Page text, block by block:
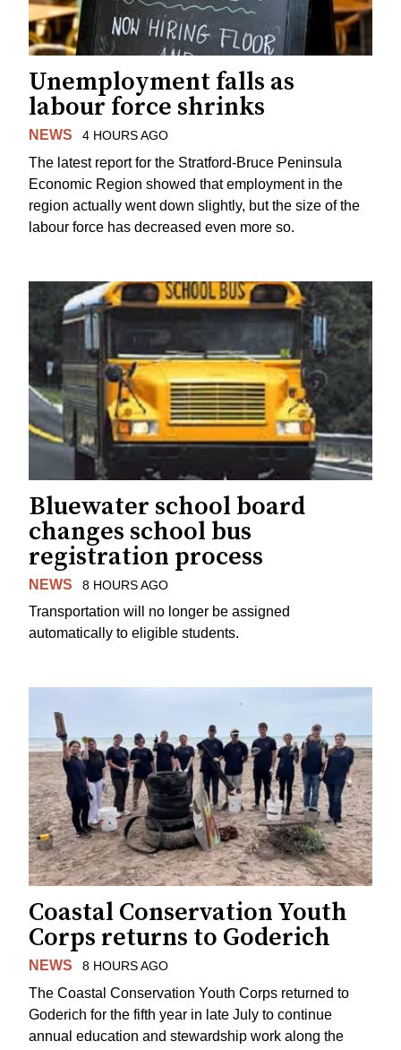
Unemployment falls as
labour force shrinks
NEWS 4 HOURS AGO
The latest report for the Stratford-Bruce Peninsula
Economic Region showed that employment in the
region actually went down slightly, but the size of the
labour force has decreased even more so.
Bluewater school board
changes school bus
registration process
NEWS 8 HOURS AGO
Transportation will no longer be assigned
automatically to eligible students.
Coastal Conservation Youth
Corps returns to Goderich
NEWS 8 HOURS AGO
The Coastal Conservation Youth Corps returned to
Goderich for the fifth year in late July to continue
annual education and stewardship work along the